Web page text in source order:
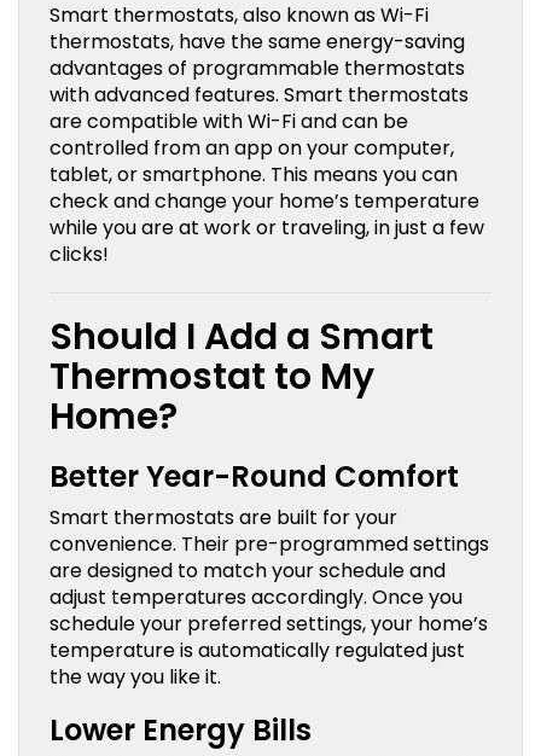
Smart thermostats, also known as Wi-Fi
thermostats, have the same energy-saving
advantages of programmable thermostats
with advanced features. Smart thermostats
are compatible with Wi-Fi and can be
controlled from an app on your computer,
tablet, or smartphone. This means you can
check and change your home’s temperature
while you are at work or traveling, in just a few
clicks!
Should I Add a Smart
Thermostat to My
Home?
Better Year-Round Comfort
Smart thermostats are built for your
convenience. Their pre-programmed settings
are designed to match your schedule and
adjust temperatures accordingly. Once you
schedule your preferred settings, your home’s
temperature is automatically regulated just
the way you like it.
Lower Energy Bills